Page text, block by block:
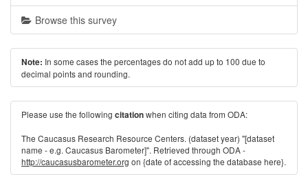
Browse this survey
Note: In some cases the percentages do not add up to 100 due to
decimal points and rounding.
Please use the following citationwhen citing data from ODA:
The Caucasus Research Resource Centers. (dataset year) "[dataset
name - e.g. Caucasus Barometer]". Retrieved through ODA -
http://caucasusbarometer.org on {date of accessing the database here}.